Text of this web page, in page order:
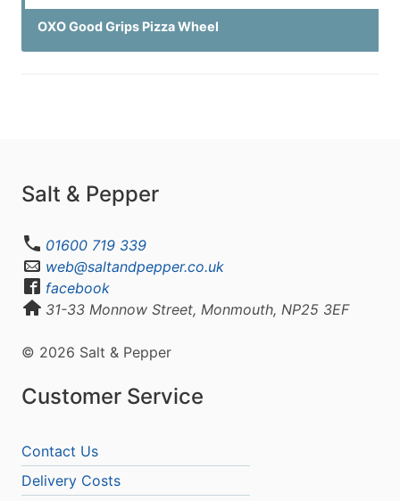
OXO Good Grips Pizza Wheel
Salt & Pepper
01600 719 339
web@saltandpepper.co.uk
facebook
31-33 Monnow Street, Monmouth, NP25 3EF
© 2026 Salt & Pepper
Customer Service
Contact Us
Delivery Costs